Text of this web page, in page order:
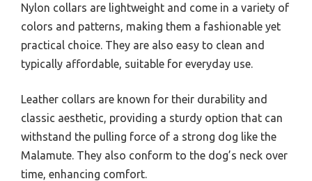
Nylon collars are lightweight and come in a variety of
colors and patterns, making them a fashionable yet
practical choice. They are also easy to clean and
typically affordable, suitable for everyday use.
Leather collars are known for their durability and
classic aesthetic, providing a sturdy option that can
withstand the pulling force of a strong dog like the
Malamute. They also conform to the dog’s neck over
time, enhancing comfort.